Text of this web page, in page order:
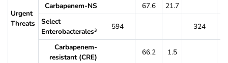
Urgent
Threats
Carbapenem-NS 67.6 21.7
Select
Enterobacterales3 594 324
Carbapenem-
resistant (CRE)
66.2 1.5